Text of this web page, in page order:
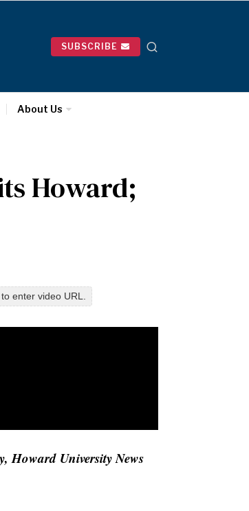
SUBSCRIBE
About Us
Howard;
enter video URL.
Howard University News